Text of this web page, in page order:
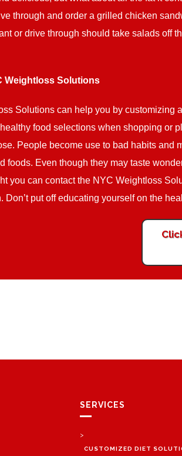
through and order a grilled chicken
or drive through should take salads off
Weightloss Solutions
Solutions can help you by customizing
food selections when shopping or
People become use to bad habits
foods. Even though they may taste
you can contact the NYC Weightloss
Don’t put off educating yourself on the
SERVICES
>
CUSTOMIZED DIET